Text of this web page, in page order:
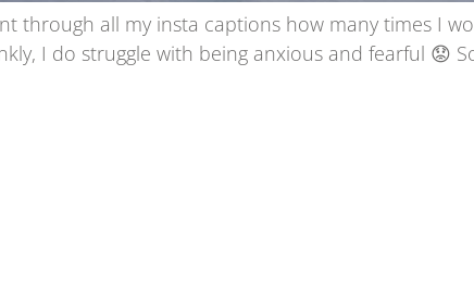
through all my insta captions how many times I
I do struggle with being anxious and fearful 😟